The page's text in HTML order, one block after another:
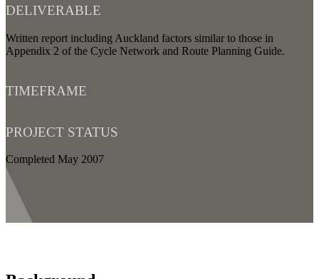
DELIVERABLE
Written report including Auckland factors similar to those in
Appendix 2 of the Cycle Network and Route Planning Guide.
TIMEFRAME
PROJECT STATUS
Completed May 2007